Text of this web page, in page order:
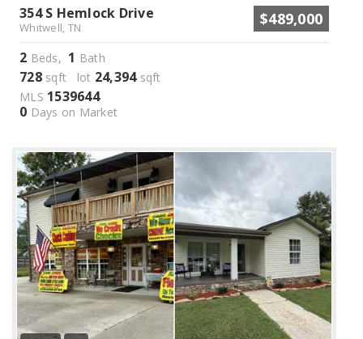
354 S Hemlock Drive
Whitwell, TN $489,000
2 Beds, 1 Bath
728sqft lot 24,394sqft
MLS 1539644
0 Days on Market